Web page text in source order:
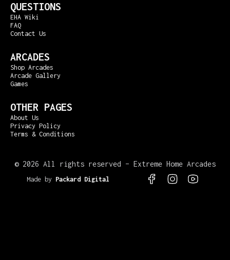
QUESTIONS
EHA Wiki
FAQ
Contact Us
ARCADES
Shop Arcades
Arcade Gallery
Games
OTHER PAGES
About Us
Privacy Policy
Terms & Conditions
© 2026 All rights reserved – Extreme Home Arcades
Made by Packard Digital